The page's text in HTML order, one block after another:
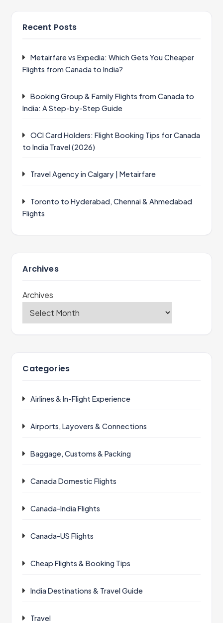
Recent Posts
Metairfare vs Expedia: Which Gets You Cheaper
Flights from Canada to India?
Booking Group & Family Flights from Canada to
India: A Step-by-Step Guide
OCI Card Holders: Flight Booking Tips for Canada
to India Travel (2026)
Travel Agency in Calgary | Metairfare
Toronto to Hyderabad, Chennai & Ahmedabad
Flights
Archives
Archives
Categories
Airlines & In-Flight Experience
Airports, Layovers & Connections
Baggage, Customs & Packing
Canada Domestic Flights
Canada-India Flights
Canada-US Flights
Cheap Flights & Booking Tips
India Destinations & Travel Guide
Travel